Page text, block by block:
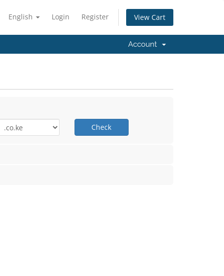
English Login Register View Cart
Account
Check